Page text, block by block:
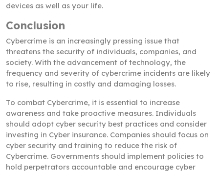
devices as well as your life.
Conclusion
Cybercrime is an increasingly pressing issue that
threatens the security of individuals, companies, and
society. With the advancement of technology, the
frequency and severity of cybercrime incidents are likely
to rise, resulting in costly and damaging losses.
To combat Cybercrime, it is essential to increase
awareness and take proactive measures. Individuals
should adopt cyber security best practices and consider
investing in Cyber insurance. Companies should focus on
cyber security and training to reduce the risk of
Cybercrime. Governments should implement policies to
hold perpetrators accountable and encourage cyber